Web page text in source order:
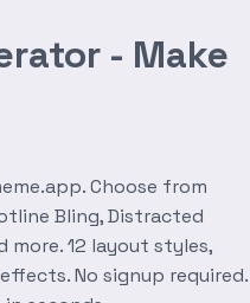
- Make
Choose from
Bling, Distracted
more. 12 layout styles,
No signup required.